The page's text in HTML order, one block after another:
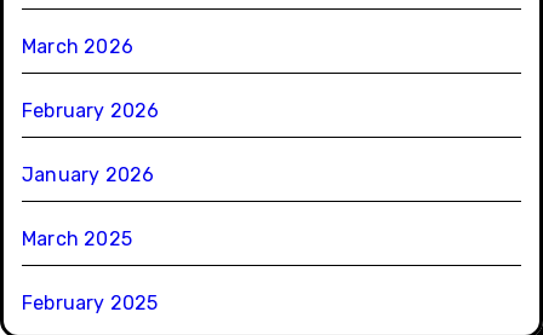
March 2026
February 2026
January 2026
March 2025
February 2025